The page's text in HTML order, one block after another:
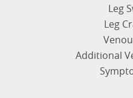
Leg
Leg
Additional